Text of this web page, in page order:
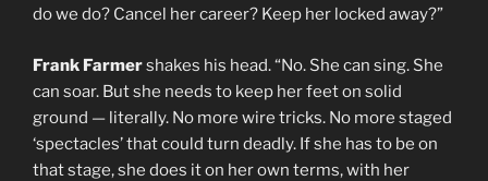
do we do? Cancel her career? Keep her locked away?”
Frank Farmershakes his head. “No. She can sing. She
can soar. But she needs to keep her feet on solid
ground — literally. No more wire tricks. No more staged
‘spectacles’ that could turn deadly. If she has to be on
that stage, she does it on her own terms, with her